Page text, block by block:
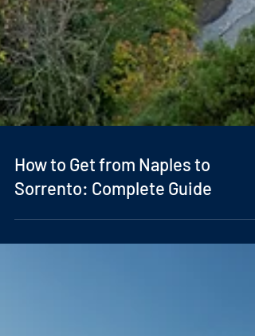
How to Get from Naples to
Sorrento: Complete Guide